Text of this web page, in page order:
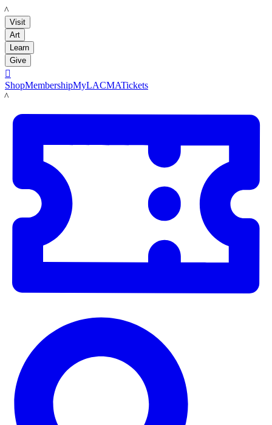
LACMA
Visit
Art
Learn
Give

ShopMembershipMyLACMATickets
LACMA